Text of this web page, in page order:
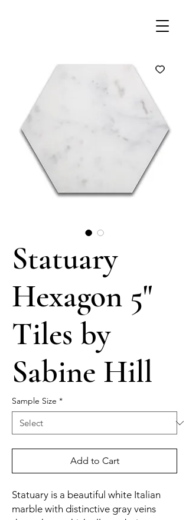
Statuary
Hexagon 5"
Tiles by
Sabine Hill
Sample Size *
Add to Cart
Statuary is a beautiful white Italian
marble with distinctive gray veins